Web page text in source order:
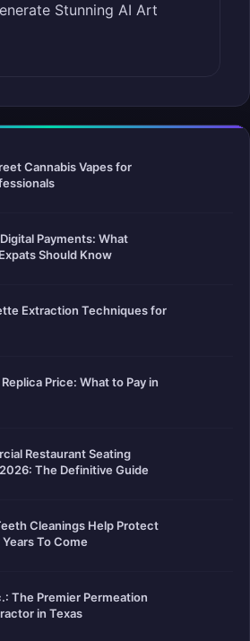
Stunning AI Art
Cannabis Vapes for
Payments: What
Should Know
Extraction Techniques for
Price: What to Pay in
Restaurant Seating
The Definitive Guide
Cleanings Help Protect
To Come
The Premier Permeation
in Texas